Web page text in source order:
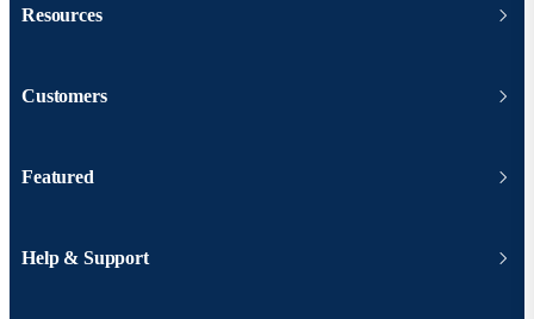
Resources
Customers
Featured
Help & Support